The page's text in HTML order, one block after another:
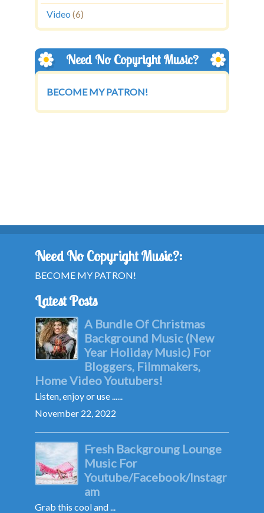
Video (6)
Need No Copyright Music?
BECOME MY PATRON!
Need No Copyright Music?:
BECOME MY PATRON!
Latest Posts
A Bundle Of Christmas
Background Music (New
Year Holiday Music) For
Bloggers, Filmmakers,
Home Video Youtubers!
Listen, enjoy or use ......
November 22, 2022
Fresh Backgroung Lounge
Music For
Youtube/Facebook/Instagr
am
Grab this cool and ...